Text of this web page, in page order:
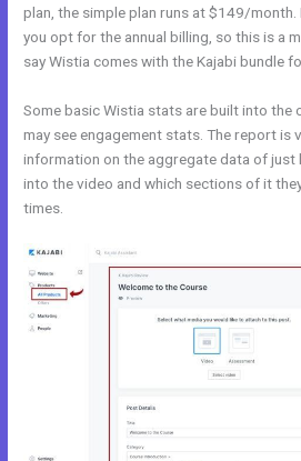
plan, the simple plan runs at $149/
you opt for the annual billing, so this is a
say Wistia comes with the Kajabi bundle
Some basic Wistia stats are built into the
may see engagement stats. The report is
information on the aggregate data of just
into the video and which sections of it
times.